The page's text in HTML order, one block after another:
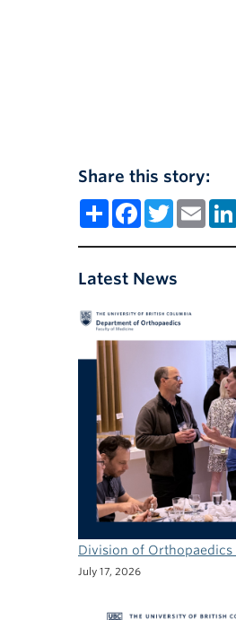
Share this story:
Share Facebook
Twitter
Latest News
Division of Orthopaedics
July 17, 2026